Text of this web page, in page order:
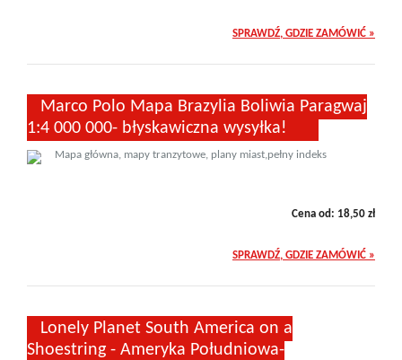
SPRAWDŹ, GDZIE ZAMÓWIĆ »
Marco Polo Mapa Brazylia Boliwia Paragwaj
1:4 000 000- błyskawiczna wysyłka!
Mapa główna, mapy tranzytowe, plany miast,pełny indeks
Cena od: 18,50 zł
SPRAWDŹ, GDZIE ZAMÓWIĆ »
Lonely Planet South America on a
Shoestring - Ameryka Południowa-